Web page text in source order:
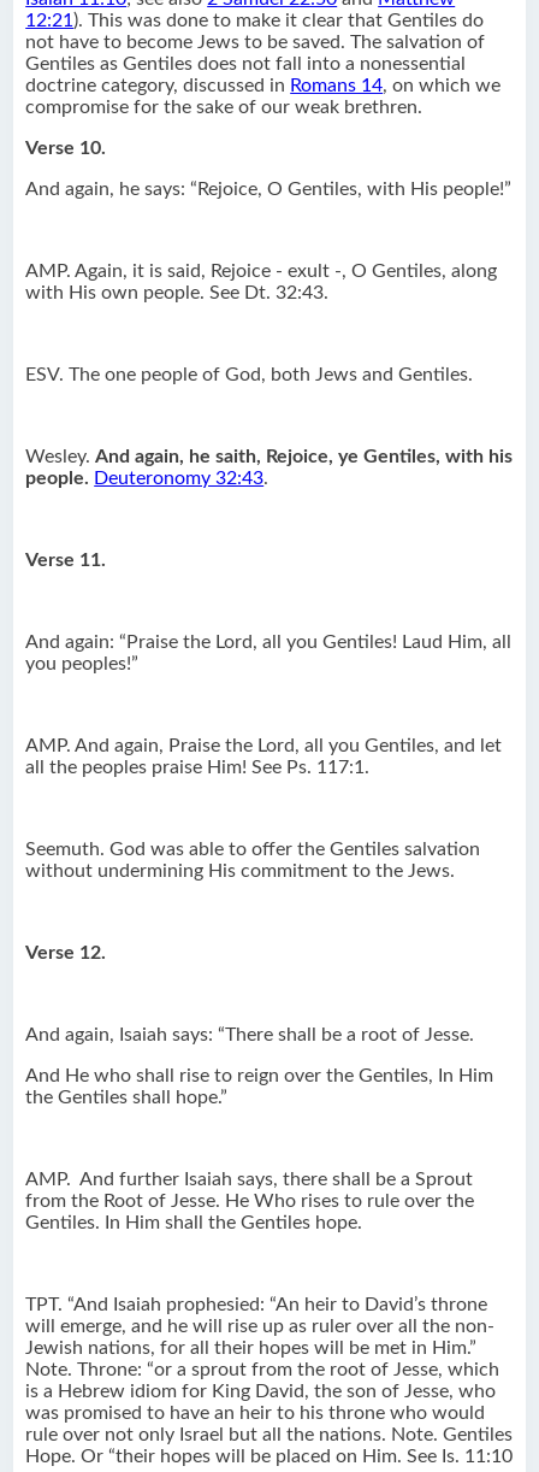
12:21). This was done to make it clear that Gentiles do
not have to become Jews to be saved. The salvation of
Gentiles as Gentiles does not fall into a nonessential
doctrine category, discussed in Romans 14, on which we
compromise for the sake of our weak brethren.
Verse 10.
And again, he says: “Rejoice, O Gentiles, with His people!”
AMP. Again, it is said, Rejoice - exult -, O Gentiles, along
with His own people. See Dt. 32:43.
ESV. The one people of God, both Jews and Gentiles.
Wesley.And again, he saith, Rejoice, ye Gentiles, with his
people. Deuteronomy 32:43.
Verse 11.
And again: “Praise the Lord, all you Gentiles! Laud Him, all
you peoples!”
AMP. And again, Praise the Lord, all you Gentiles, and let
all the peoples praise Him! See Ps. 117:1.
Seemuth. God was able to offer the Gentiles salvation
without undermining His commitment to the Jews.
Verse 12.
And again, Isaiah says: “There shall be a root of Jesse.
And He who shall rise to reign over the Gentiles, In Him
the Gentiles shall hope.”
AMP. And further Isaiah says, there shall be a Sprout
from the Root of Jesse. He Who rises to rule over the
Gentiles. In Him shall the Gentiles hope.
TPT. “And Isaiah prophesied: “An heir to David’s throne
will emerge, and he will rise up as ruler over all the non-
Jewish nations, for all their hopes will be met in Him.”
Note. Throne: “or a sprout from the root of Jesse, which
is a Hebrew idiom for King David, the son of Jesse, who
was promised to have an heir to his throne who would
rule over not only Israel but all the nations. Note. Gentiles
Hope. Or “their hopes will be placed on Him. See Is. 11:10